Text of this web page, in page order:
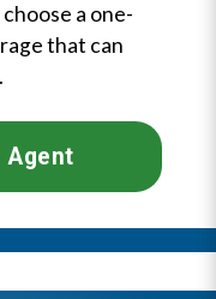
a one-
that can
Agent